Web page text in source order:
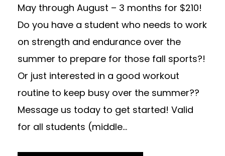
May through August – 3 months for $210!
Do you have a student who needs to work
on strength and endurance over the
summer to prepare for those fall sports?!
Or just interested in a good workout
routine to keep busy over the summer??
Message us today to get started! Valid
for all students (middle...